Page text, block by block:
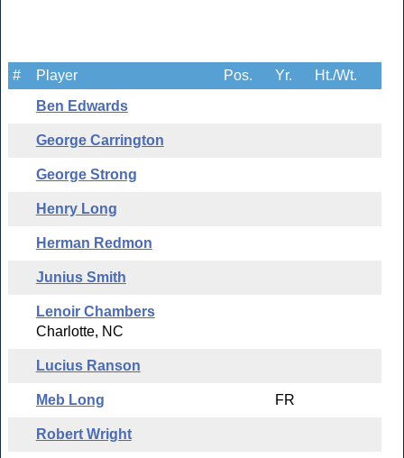
# Player Pos. Yr.
Ht./Wt.
Ben Edwards
George Carrington
George Strong
Henry Long
Herman Redmon
Junius Smith
Lenoir Chambers
Charlotte, NC
Lucius Ranson
Meb Long FR
Robert Wright